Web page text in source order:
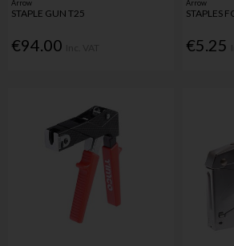
Arrow
STAPLE GUN T25
€94.00
Arrow
STAPLES
€5.25